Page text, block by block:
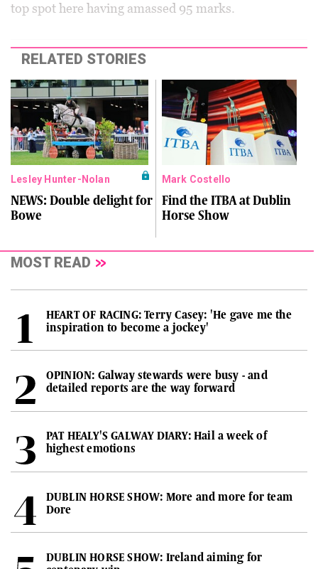
top spot here having amassed 95 marks.
RELATED STORIES
Lesley Hunter-Nolan
NEWS: Double delight for
Bowe
Mark Costello
Find the ITBA at Dublin
Horse Show
MOST READ
HEART OF RACING: Terry Casey: 'He gave me the
inspiration to become a jockey'
OPINION: Galway stewards were busy - and
detailed reports are the way forward
PAT HEALY'S GALWAY DIARY: Hail a week of
highest emotions
DUBLIN HORSE SHOW: More and more for team
Dore
DUBLIN HORSE SHOW: Ireland aiming for